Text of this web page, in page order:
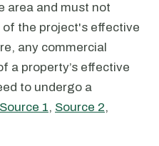
area and must not
the project's effective
any commercial
a property’s effective
to undergo a
Source 1, Source 2,